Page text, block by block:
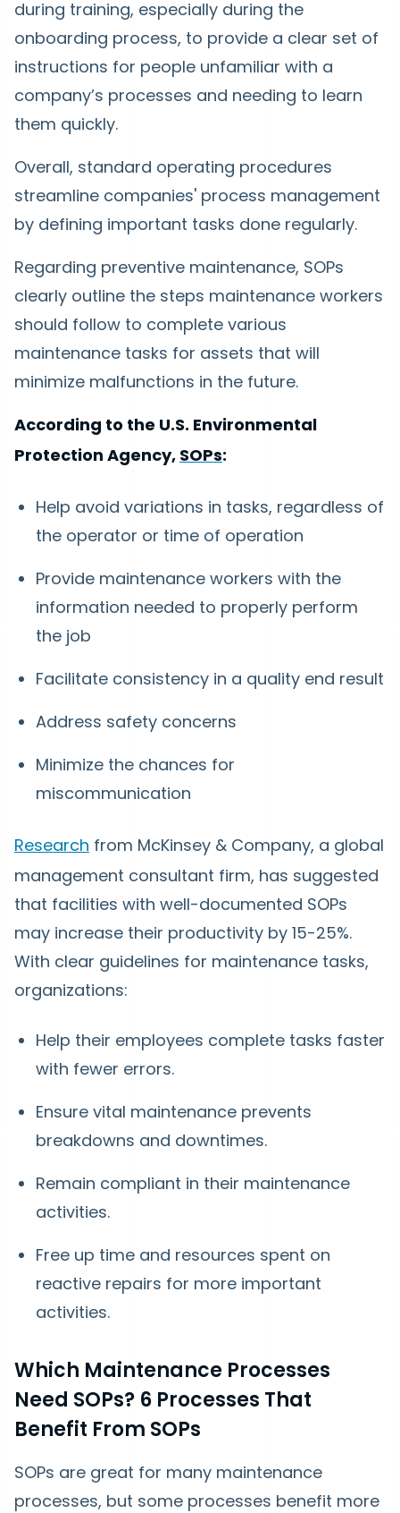
during training, especially during the
onboarding process, to provide a clear set of
instructions for people unfamiliar with a
company’s processes and needing to learn
them quickly.
Overall, standard operating procedures
streamline companies' process management
by defining important tasks done regularly.
Regarding preventive maintenance, SOPs
clearly outline the steps maintenance workers
should follow to complete various
maintenance tasks for assets that will
minimize malfunctions in the future.
According to the U.S. Environmental
Protection Agency, SOPs:
Help avoid variations in tasks, regardless of
the operator or time of operation
Provide maintenance workers with the
information needed to properly perform
the job
Facilitate consistency in a quality end result
Address safety concerns
Minimize the chances for
miscommunication
Research from McKinsey & Company, a global
management consultant firm, has suggested
that facilities with well-documented SOPs
may increase their productivity by 15-25%.
With clear guidelines for maintenance tasks,
organizations:
Help their employees complete tasks faster
with fewer errors.
Ensure vital maintenance prevents
breakdowns and downtimes.
Remain compliant in their maintenance
activities.
Free up time and resources spent on
reactive repairs for more important
activities.
Which Maintenance Processes
Need SOPs? 6 Processes That
Benefit From SOPs
SOPs are great for many maintenance
processes, but some processes benefit more